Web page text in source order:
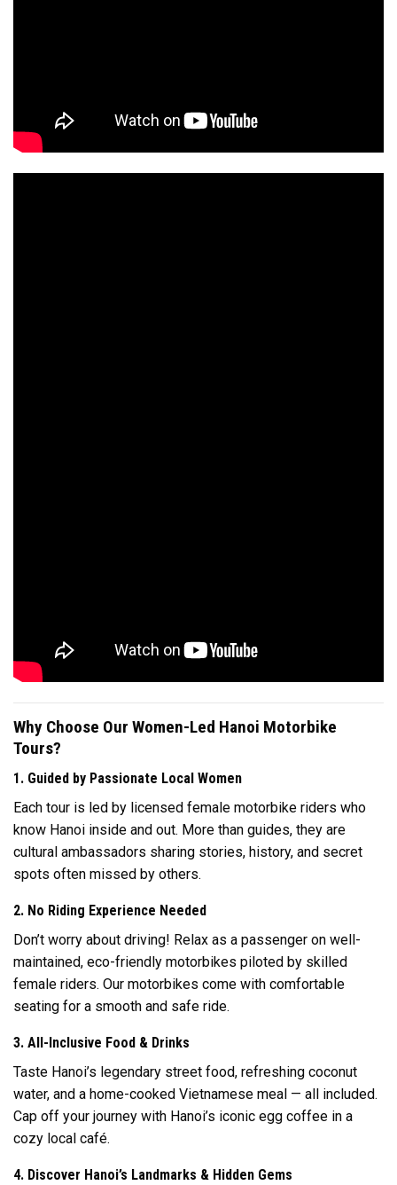
Why Choose Our Women-Led Hanoi Motorbike
Tours?
1. Guided by Passionate Local Women
Each tour is led by licensed female motorbike riders who
know Hanoi inside and out. More than guides, they are
cultural ambassadors sharing stories, history, and secret
spots often missed by others.
2. No Riding Experience Needed
Don’t worry about driving! Relax as a passenger on well-
maintained, eco-friendly motorbikes piloted by skilled
female riders. Our motorbikes come with comfortable
seating for a smooth and safe ride.
3. All-Inclusive Food & Drinks
Taste Hanoi’s legendary street food, refreshing coconut
water, and a home-cooked Vietnamese meal — all included.
Cap off your journey with Hanoi’s iconic egg coffee in a
cozy local café.
4. Discover Hanoi’s Landmarks & Hidden Gems